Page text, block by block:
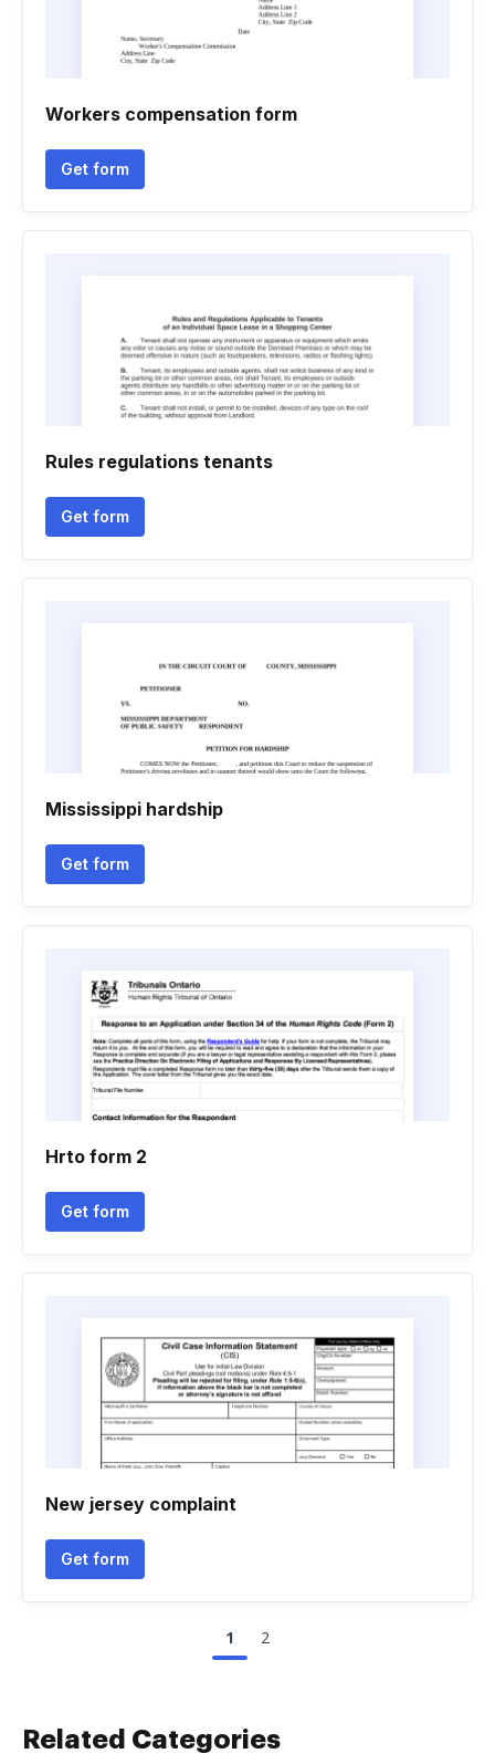
Workers compensation form
Get form
Rules regulations tenants
Get form
Mississippi hardship
Get form
Hrto form 2
Get form
New jersey complaint
Get form
1 2
Related Categories